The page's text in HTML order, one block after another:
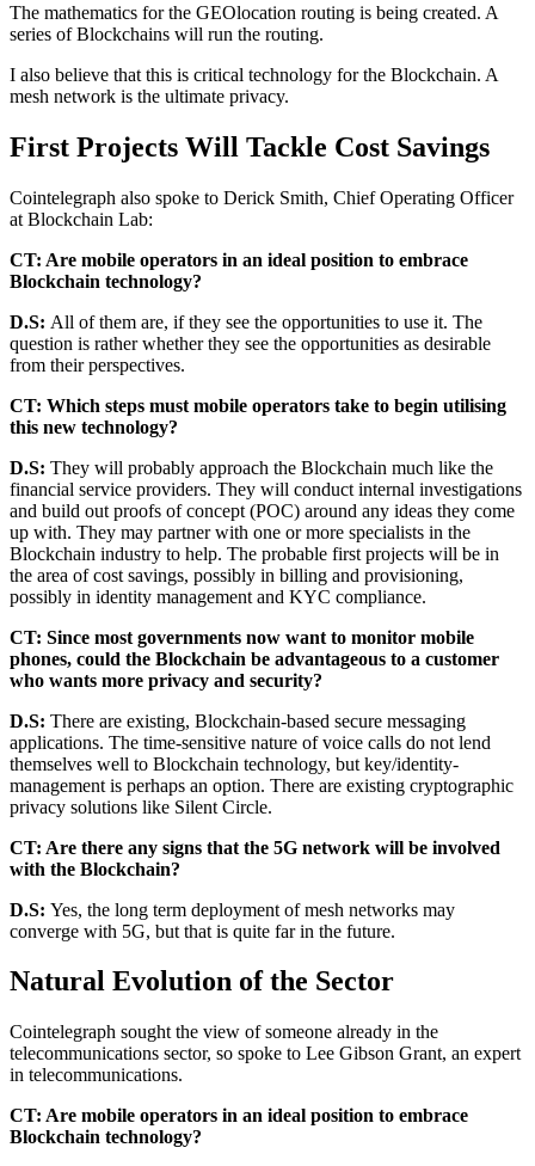
The mathematics for the GEOlocation routing is being created. A
series of Blockchains will run the routing.
I also believe that this is critical technology for the Blockchain. A
mesh network is the ultimate privacy.
First Projects Will Tackle Cost Savings
Cointelegraph also spoke to Derick Smith, Chief Operating Officer
at Blockchain Lab:
CT: Are mobile operators in an ideal position to embrace
Blockchain technology?
D.S: All of them are, if they see the opportunities to use it. The
question is rather whether they see the opportunities as desirable
from their perspectives.
CT: Which steps must mobile operators take to begin utilising
this new technology?
D.S: They will probably approach the Blockchain much like the
financial service providers. They will conduct internal investigations
and build out proofs of concept (POC) around any ideas they come
up with. They may partner with one or more specialists in the
Blockchain industry to help. The probable first projects will be in
the area of cost savings, possibly in billing and provisioning,
possibly in identity management and KYC compliance.
CT: Since most governments now want to monitor mobile
phones, could the Blockchain be advantageous to a customer
who wants more privacy and security?
D.S: There are existing, Blockchain-based secure messaging
applications. The time-sensitive nature of voice calls do not lend
themselves well to Blockchain technology, but key/identity-
management is perhaps an option. There are existing cryptographic
privacy solutions like Silent Circle.
CT: Are there any signs that the 5G network will be involved
with the Blockchain?
D.S: Yes, the long term deployment of mesh networks may
converge with 5G, but that is quite far in the future.
Natural Evolution of the Sector
Cointelegraph sought the view of someone already in the
telecommunications sector, so spoke to Lee Gibson Grant, an expert
in telecommunications.
CT: Are mobile operators in an ideal position to embrace
Blockchain technology?